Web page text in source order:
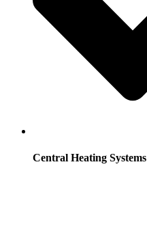
Central Heating Systems